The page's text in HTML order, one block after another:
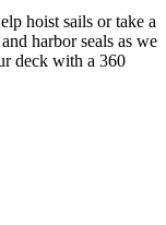
hoist sails or take a
harbor seals as we
deck with a 360